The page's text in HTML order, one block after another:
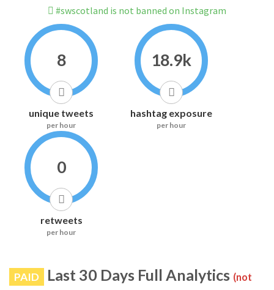
#swscotland is not banned on Instagram
8
unique tweets
per hour
18.9k
hashtag exposure
per hour
0
retweets
per hour
PAID Last 30 Days Full Analytics (not